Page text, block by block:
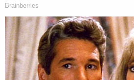
got people doing things they
stuff like that. I'm trying to stay
of that life, and be in my
try to be in my house."
Baton Rouge, Louisiana's